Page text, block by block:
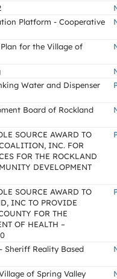
Platform - Cooperative
for the Village of
Water and Dispenser
Board of Rockland
SOURCE AWARD TO
INC. FOR
FOR THE ROCKLAND
DEVELOPMENT
SOURCE AWARD TO
INC TO PROVIDE
FOR THE
OF HEALTH –
Sheriff Reality Based
of Spring Valley